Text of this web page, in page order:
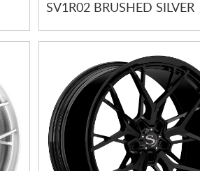
SV1R02 BRUSHED SILVER